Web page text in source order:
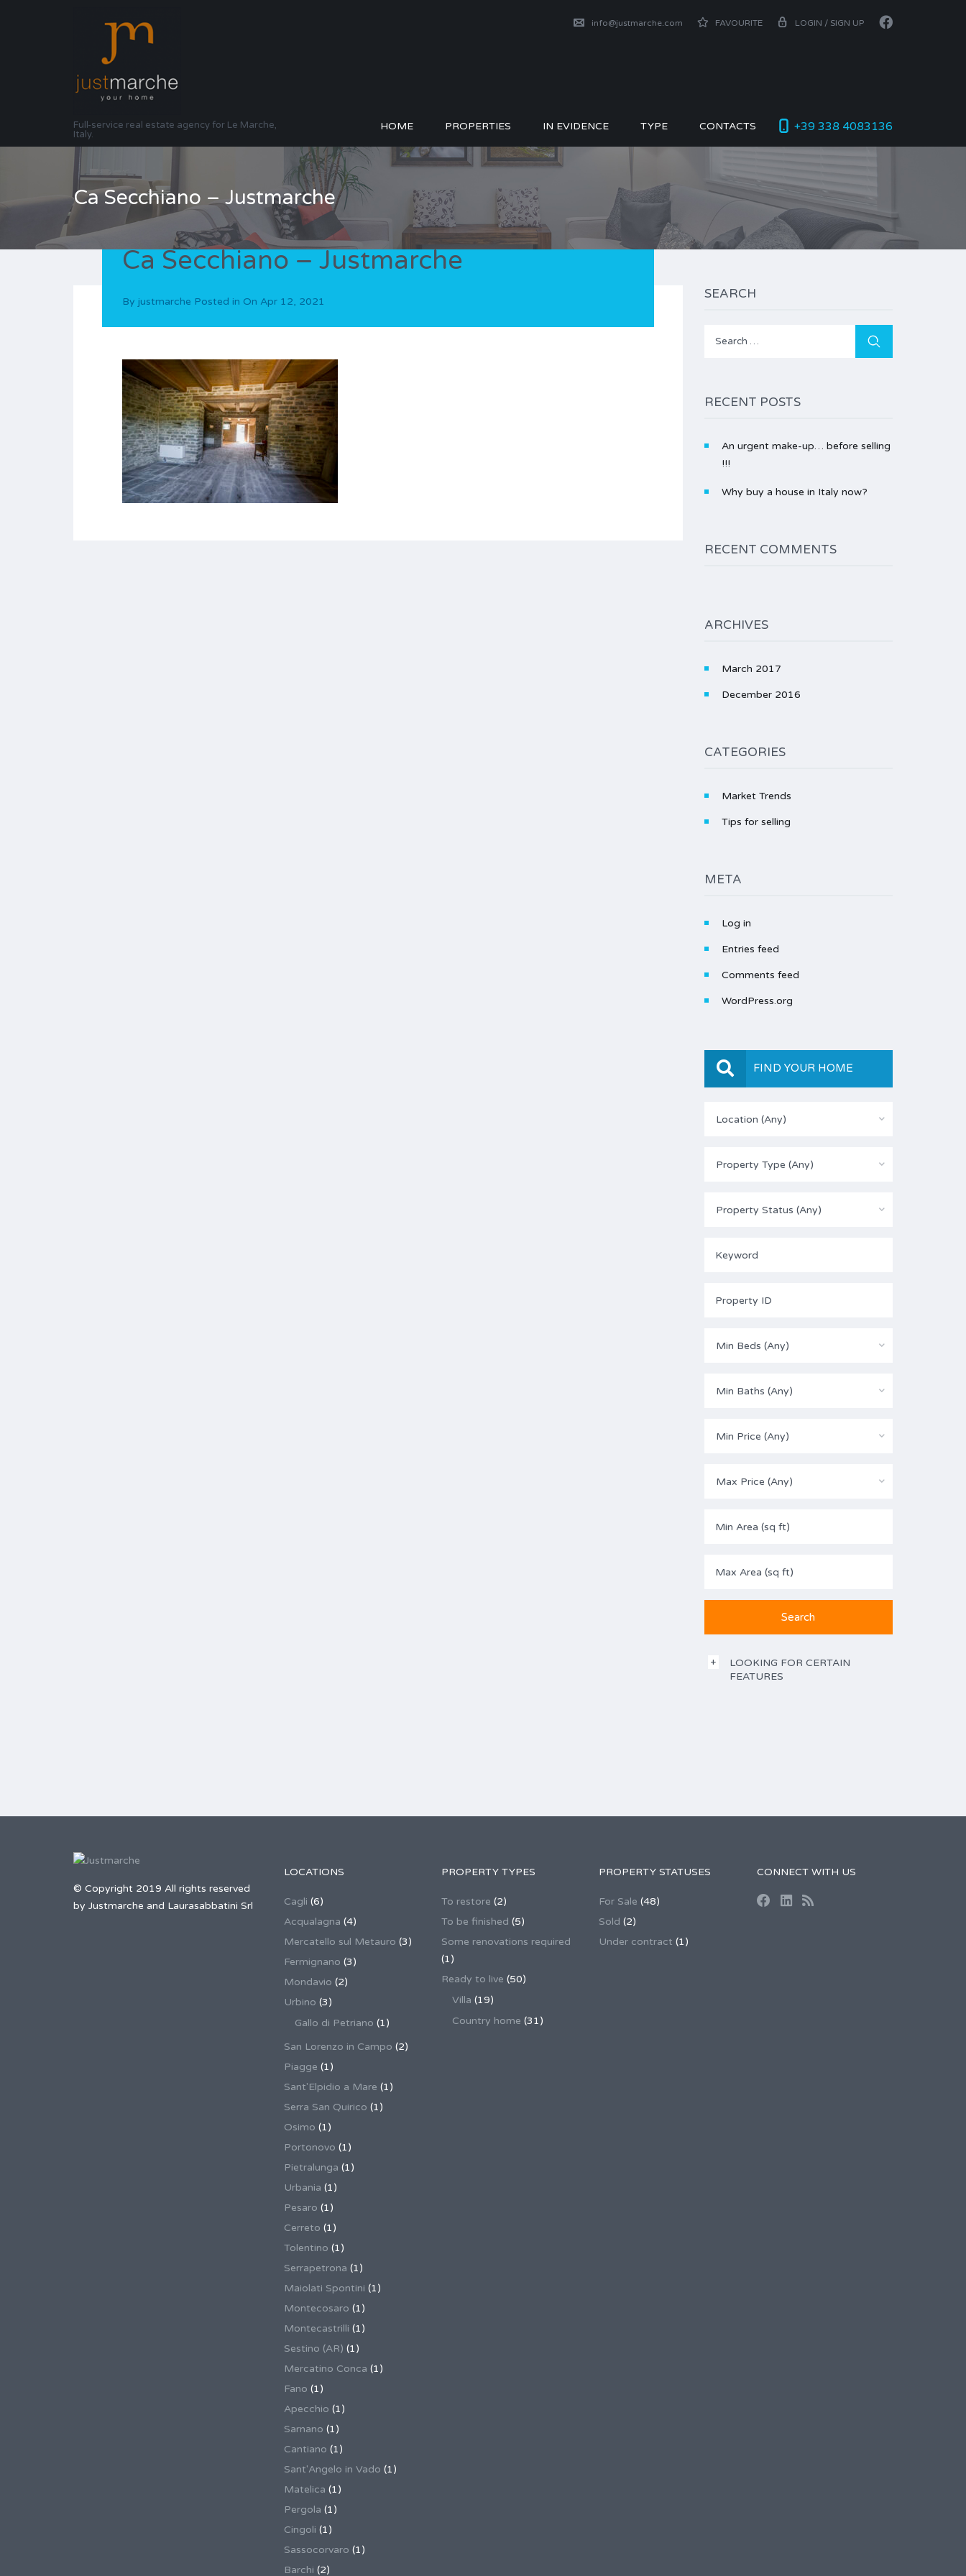
Full-service real estate agency for Le Marche,
Italy.
info@justmarche.com FAVOURITE LOGIN / SIGN UP
+39 338 4083136
HOME PROPERTIES IN EVIDENCE TYPE CONTACTS
Ca Secchiano – Justmarche
Ca Secchiano – Justmarche
By justmarche Posted in On Apr 12, 2021
SEARCH
Search
RECENT POSTS
An urgent make-up… before selling
!!!
Why buy a house in Italy now?
RECENT COMMENTS
ARCHIVES
March 2017
December 2016
CATEGORIES
Market Trends
Tips for selling
META
Log in
Entries feed
Comments feed
WordPress.org
FIND YOUR HOME
Location (Any)
Property Type (Any)
Property Status (Any)
Min Beds (Any)
Min Baths (Any)
Min Price (Any)
Max Price (Any)
LOOKING FOR CERTAIN
FEATURES
© Copyright 2019 All rights reserved
by Justmarche and Laurasabbatini Srl
LOCATIONS
Cagli (6)
Acqualagna (4)
Mercatello sul Metauro (3)
Fermignano (3)
Mondavio (2)
Urbino (3)
Gallo di Petriano (1)
San Lorenzo in Campo (2)
Piagge (1)
Sant'Elpidio a Mare (1)
Serra San Quirico (1)
Osimo (1)
Portonovo (1)
Pietralunga (1)
Urbania (1)
Pesaro (1)
Cerreto (1)
Tolentino (1)
Serrapetrona (1)
Maiolati Spontini (1)
Montecosaro (1)
Montecastrilli (1)
Sestino (AR) (1)
Mercatino Conca (1)
Fano (1)
Apecchio (1)
Sarnano (1)
Cantiano (1)
Sant'Angelo in Vado (1)
Matelica (1)
Pergola (1)
Cingoli (1)
Sassocorvaro (1)
Barchi (2)
PROPERTY TYPES
To restore (2)
To be finished (5)
Some renovations required
(1)
Ready to live (50)
Villa (19)
Country home (31)
PROPERTY STATUSES
For Sale (48)
Sold (2)
Under contract (1)
CONNECT WITH US